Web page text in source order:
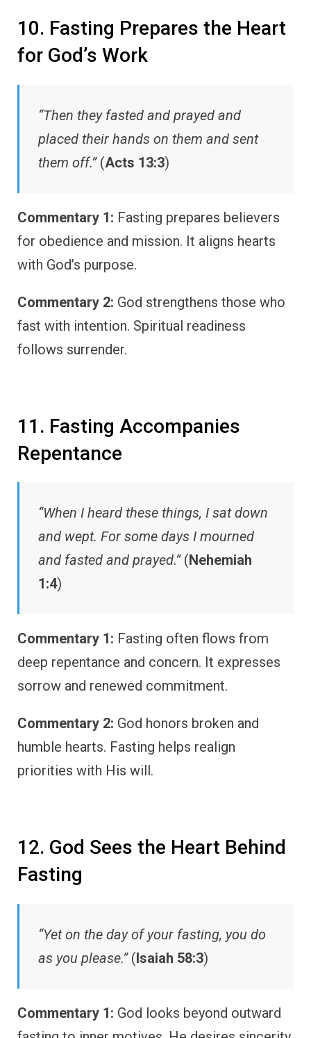
10. Fasting Prepares the Heart
for God’s Work
“Then they fasted and prayed and
placed their hands on them and sent
them off.”(Acts 13:3)
Commentary 1: Fasting prepares believers
for obedience and mission. It aligns hearts
with God’s purpose.
Commentary 2: God strengthens those who
fast with intention. Spiritual readiness
follows surrender.
11. Fasting Accompanies
Repentance
“When I heard these things, I sat down
and wept. For some days I mourned
and fasted and prayed.”(Nehemiah
1:4)
Commentary 1: Fasting often flows from
deep repentance and concern. It expresses
sorrow and renewed commitment.
Commentary 2: God honors broken and
humble hearts. Fasting helps realign
priorities with His will.
12. God Sees the Heart Behind
Fasting
“Yet on the day of your fasting, you do
as you please.”(Isaiah 58:3)
Commentary 1: God looks beyond outward